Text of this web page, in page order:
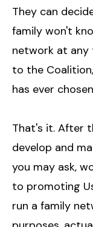
They can
family won't
network at any
to the
has ever
That's it. After
develop and
you may ask,
to promoting
run a family